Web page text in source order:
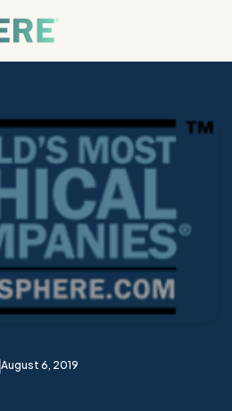
August 6, 2019